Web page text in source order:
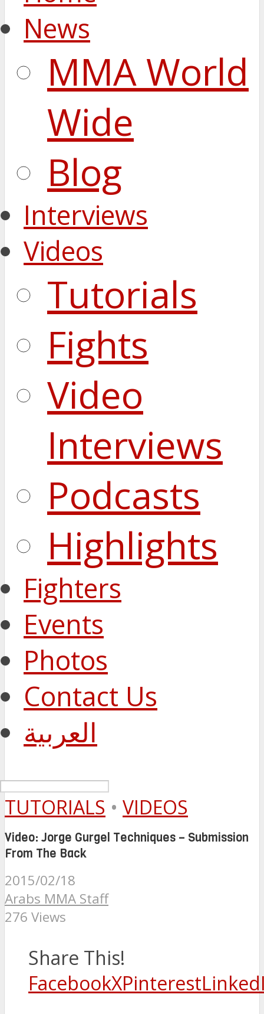
News
MMA World
Wide
Blog
Interviews
Videos
Tutorials
Fights
Video
Interviews
Podcasts
Highlights
Fighters
Events
Photos
Contact Us
العربية
TUTORIALS • VIDEOS
Video: Jorge Gurgel Techniques – Submission
From The Back
2015/02/18
Arabs MMA Staff
276 Views
Share This!
FacebookXPinterest